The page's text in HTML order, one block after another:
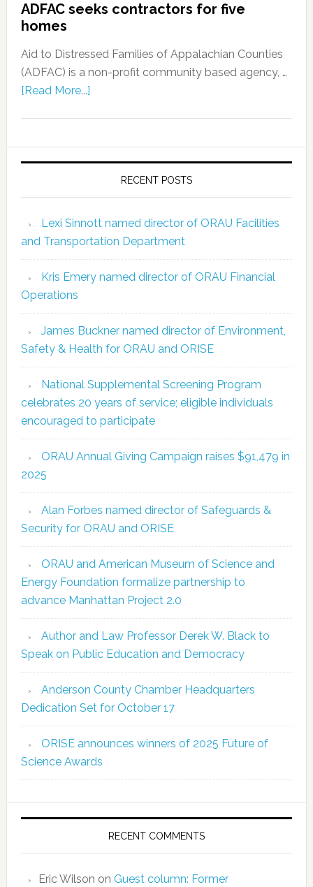
ADFAC seeks contractors for five
homes
Aid to Distressed Families of Appalachian Counties
(ADFAC) is a non-profit community based agency, …
[Read More...]
RECENT POSTS
Lexi Sinnott named director of ORAU Facilities
and Transportation Department
Kris Emery named director of ORAU Financial
Operations
James Buckner named director of Environment,
Safety & Health for ORAU and ORISE
National Supplemental Screening Program
celebrates 20 years of service; eligible individuals
encouraged to participate
ORAU Annual Giving Campaign raises $91,479 in
2025
Alan Forbes named director of Safeguards &
Security for ORAU and ORISE
ORAU and American Museum of Science and
Energy Foundation formalize partnership to
advance Manhattan Project 2.0
Author and Law Professor Derek W. Black to
Speak on Public Education and Democracy
Anderson County Chamber Headquarters
Dedication Set for October 17
ORISE announces winners of 2025 Future of
Science Awards
RECENT COMMENTS
Eric Wilson on Guest column: Former